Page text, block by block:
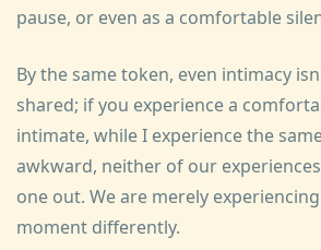
pause, or even as a comfortable
By the same token, even intimacy
shared; if you experience a
intimate, while I experience the
awkward, neither of our
one out. We are merely
moment differently.